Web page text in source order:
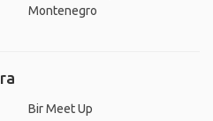
Montenegro
Bir Meet Up